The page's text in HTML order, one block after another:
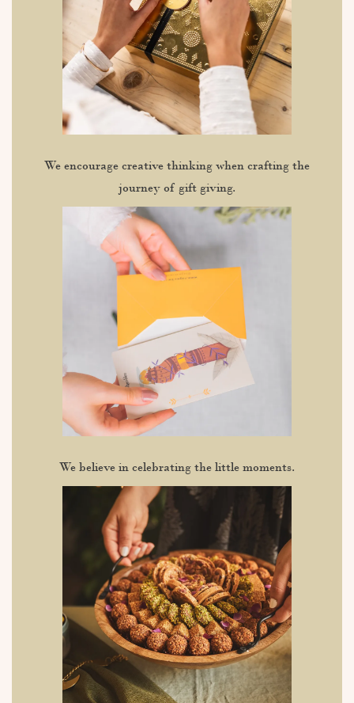
We encourage creative thinking when crafting the
journey of gift giving.
We believe in celebrating the little moments.